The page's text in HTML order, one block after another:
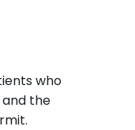
who
the